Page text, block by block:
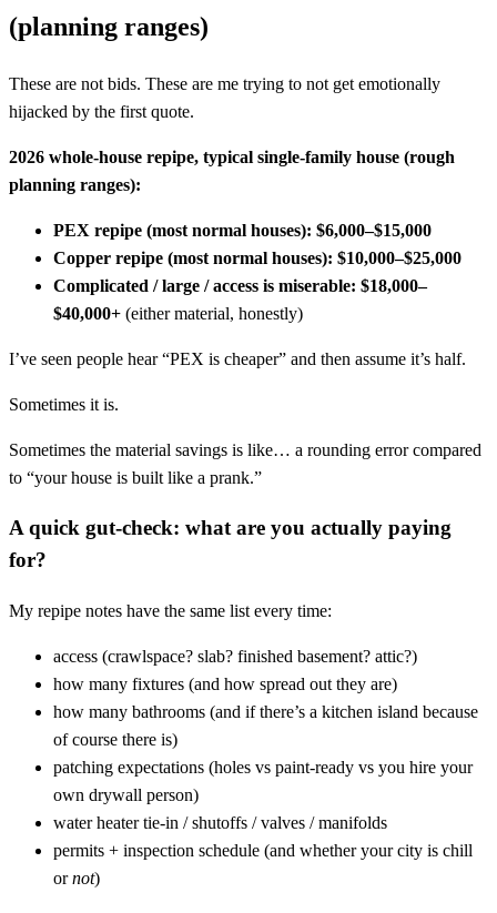
(planning ranges)
These are not bids. These are me trying to not get emotionally
hijacked by the first quote.
2026 whole-house repipe, typical single-family house (rough
planning ranges):
PEX repipe (most normal houses): $6,000–$15,000
Copper repipe (most normal houses): $10,000–$25,000
Complicated / large / access is miserable: $18,000–
$40,000+ (either material, honestly)
I’ve seen people hear “PEX is cheaper” and then assume it’s half.
Sometimes it is.
Sometimes the material savings is like… a rounding error compared
to “your house is built like a prank.”
A quick gut-check: what are you actually paying
for?
My repipe notes have the same list every time:
access (crawlspace? slab? finished basement? attic?)
how many fixtures (and how spread out they are)
how many bathrooms (and if there’s a kitchen island because
of course there is)
patching expectations (holes vs paint-ready vs you hire your
own drywall person)
water heater tie-in / shutoffs / valves / manifolds
permits + inspection schedule (and whether your city is chill
ornot)